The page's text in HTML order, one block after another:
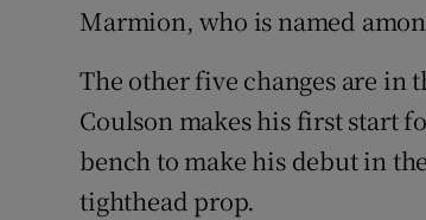
Marmion, who is named
The other five changes are
Coulson makes his first start
bench to make his debut in
tighthead prop.